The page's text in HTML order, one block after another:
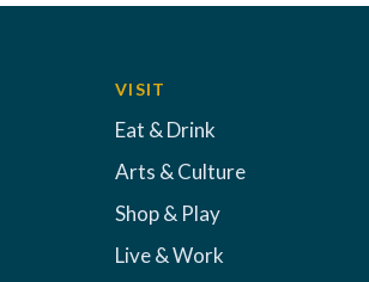
VISIT
Eat & Drink
Arts & Culture
Shop & Play
Live & Work